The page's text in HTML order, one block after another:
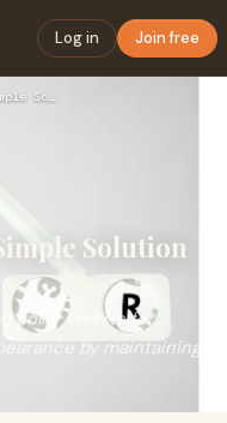
Log in Join free
Shirt Collar Inserts: A Simple Solution for Crisp Collars
Solution
collar inserts for
by maintaining